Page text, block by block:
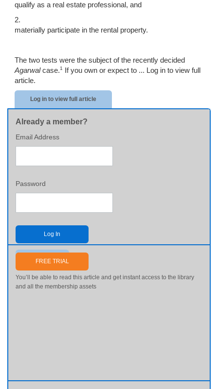
qualify as a real estate professional, and
2.
materially participate in the rental property.
The two tests were the subject of the recently decided
Agarwalcase.1 If you own or expect to ... Log in to view full
article.
Log in to view full article
Already a member?
Email Address
Password
Log In
Send me my password
FREE TRIAL
You’ll be able to read this article and get instant access to the library
and all the membership assets